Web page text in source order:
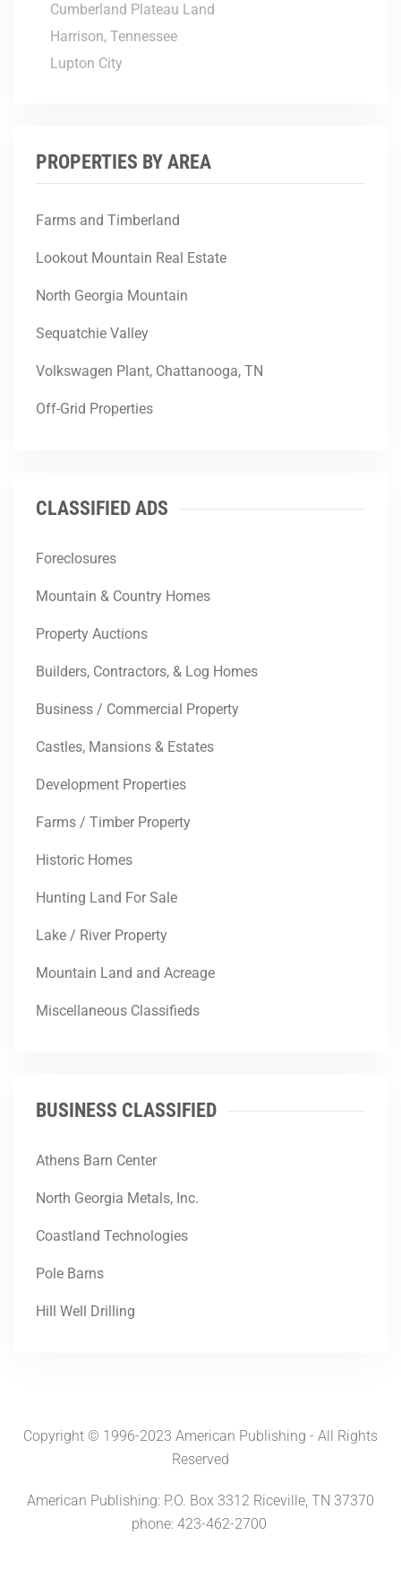
Cumberland Plateau Land
Harrison, Tennessee
Lupton City
PROPERTIES BY AREA
Farms and Timberland
Lookout Mountain Real Estate
North Georgia Mountain
Sequatchie Valley
Volkswagen Plant, Chattanooga, TN
Off-Grid Properties
CLASSIFIED ADS
Foreclosures
Mountain & Country Homes
Property Auctions
Builders, Contractors, & Log Homes
Business / Commercial Property
Castles, Mansions & Estates
Development Properties
Farms / Timber Property
Historic Homes
Hunting Land For Sale
Lake / River Property
Mountain Land and Acreage
Miscellaneous Classifieds
BUSINESS CLASSIFIED
Athens Barn Center
North Georgia Metals, Inc.
Coastland Technologies
Pole Barns
Hill Well Drilling
Copyright © 1996-2023 American Publishing - All Rights
Reserved
American Publishing: P.O. Box 3312 Riceville, TN 37370
phone: 423-462-2700